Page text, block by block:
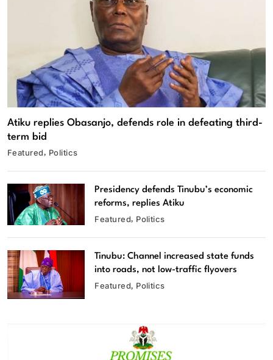
Atiku replies Obasanjo, defends role in defeating third-
term bid
Featured Politics
Presidency defends Tinubu’s economic
reforms, replies Atiku
Featured Politics
Tinubu: Channel increased state funds
into roads, not low-traffic flyovers
Featured Politics